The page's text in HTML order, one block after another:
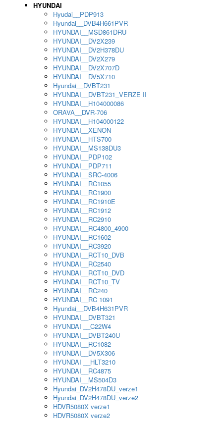
HYUNDAI
Hyudai__PDP913
Hyundai__DVB4H661PVR
HYUNDAI__MSD861DRU
HYUNDAI__DV2X239
HYUNDAI__DV2H378DU
HYUNDAI__DV2X279
HYUNDAI__DV2X707D
HYUNDAI__DV5X710
Hyundai__DVBT231
HYUNDAI__DVBT231_VERZE II
HYUNDAI__H104000086
ORAVA__DVR-706
HYUNDAI__H104000122
HYUNDAI__XENON
HYUNDAI__HTS700
HYUNDAI__MS138DU3
HYUNDAI__PDP102
HYUNDAI__PDP711
HYUNDAI__SRC-4006
HYUNDAI__RC1055
HYUNDAI__RC1900
HYUNDAI__RC1910E
HYUNDAI__RC1912
HYUNDAI__RC2910
HYUNDAI__RC4800_4900
HYUNDAI__RC1602
HYUNDAI__RC3920
HYUNDAI__RCT10_DVB
HYUNDAI__RC2540
HYUNDAI__RCT10_DVD
HYUNDAI__RCT10_TV
HYUNDAI__RC240
HYUNDAI__RC 1091
Hyundai__DVB4H631PVR
HYUNDAI__DVBT321
HYUNDAI __C22W4
HYUNDAI__DVBT240U
HYUNDAI__RC1082
HYUNDAI__DV5X306
HYUNDAI __HLT3210
HYUNDAI__RC4875
HYUNDAI__MS504D3
Hyundai_DV2H478DU_verze1
Hyundai_DV2H478DU_verze2
HDVR5080X verze1
HDVR5080X verze2